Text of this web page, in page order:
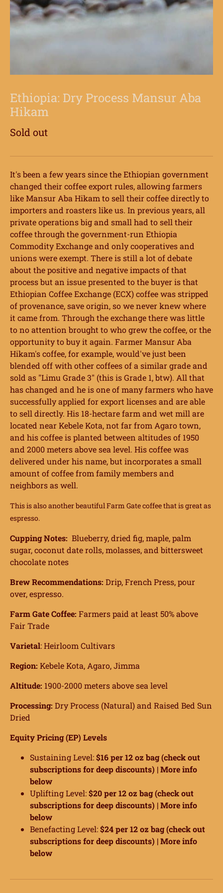
Ethiopia: Dry Process Mansur Aba
Hikam
Sold out
It's been a few years since the Ethiopian government
changed their coffee export rules, allowing farmers
like Mansur Aba Hikam to sell their coffee directly to
importers and roasters like us. In previous years, all
private operations big and small had to sell their
coffee through the government-run Ethiopia
Commodity Exchange and only cooperatives and
unions were exempt. There is still a lot of debate
about the positive and negative impacts of that
process but an issue presented to the buyer is that
Ethiopian Coffee Exchange (ECX) coffee was stripped
of provenance, save origin, so we never knew where
it came from. Through the exchange there was little
to no attention brought to who grew the coffee, or the
opportunity to buy it again. Farmer Mansur Aba
Hikam's coffee, for example, would've just been
blended off with other coffees of a similar grade and
sold as "Limu Grade 3" (this is Grade 1, btw). All that
has changed and he is one of many farmers who have
successfully applied for export licenses and are able
to sell directly. His 18-hectare farm and wet mill are
located near Kebele Kota, not far from Agaro town,
and his coffee is planted between altitudes of 1950
and 2000 meters above sea level. His coffee was
delivered under his name, but incorporates a small
amount of coffee from family members and
neighbors as well.
This is also another beautiful Farm Gate coffee that is great as
espresso.
Cupping Notes: Blueberry, dried fig, maple, palm
sugar, coconut date rolls, molasses, and bittersweet
chocolate notes
Brew Recommendations: Drip, French Press, pour
over, espresso.
Farm Gate Coffee: Farmers paid at least 50% above
Fair Trade
Varietal: Heirloom Cultivars
Region: Kebele Kota, Agaro, Jimma
Altitude: 1900-2000 meters above sea level
Processing: Dry Process (Natural) and Raised Bed Sun
Dried
Equity Pricing (EP) Levels
Sustaining Level:$16 per 12 oz bag (check out
subscriptions for deep discounts) |More info
below
Uplifting Level:$20 per 12 oz bag (check out
subscriptions for deep discounts) |More info
below
Benefacting Level:$24 per 12 oz bag (check out
subscriptions for deep discounts) |More info
below